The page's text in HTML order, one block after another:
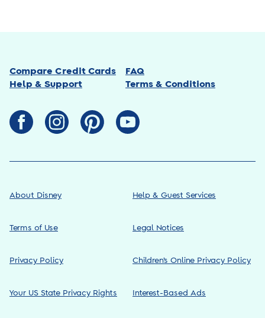
Compare Credit Cards
FAQ
Help & Support
Terms & Conditions
About Disney Help & Guest Services
Terms of Use Legal Notices
Privacy Policy Children’s Online Privacy Policy
Your US State Privacy Rights Interest-Based Ads